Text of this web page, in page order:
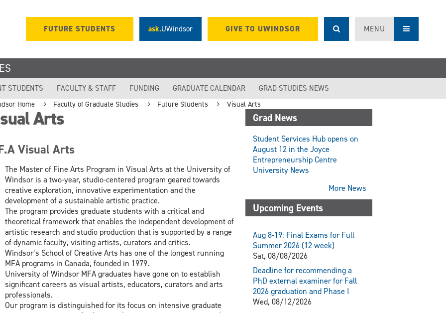
FUTURE STUDENTS ask.UWindsor GIVE TO UWINDSOR MENU
STUDENTS FACULTY & STAFF FUNDING GRADUATE CALENDAR GRAD STUDIES NEWS
Home Faculty of Graduate Studies Future Students Visual Arts
Arts
Visual Arts
The Master of Fine Arts Program in Visual Arts at the University of
Windsor is a two-year, studio-centered program geared towards
creative exploration, innovative experimentation and the
development of a sustainable artistic practice.
The program provides graduate students with a critical and
theoretical framework that enables the independent development of
artistic research and studio production that is supported by a range
of dynamic faculty, visiting artists, curators and critics.
Windsor’s School of Creative Arts has one of the longest running
MFA programs in Canada, founded in 1979.
University of Windsor MFA graduates have gone on to establish
significant careers as visual artists, educators, curators and arts
professionals.
Our program is distinguished for its focus on intensive graduate
Grad News
Student Services Hub opens on
August 12 in the Joyce
Entrepreneurship Centre
University News
More News
Upcoming Events
Aug 8-19: Final Exams for Full
Summer 2026 (12 week)
Sat, 08/08/2026
Deadline for recommending a
PhD external examiner for Fall
2026 graduation and Phase I
Wed, 08/12/2026